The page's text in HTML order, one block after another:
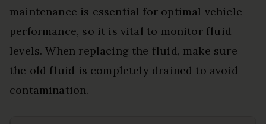
maintenance is essential for optimal vehicle
performance, so it is vital to monitor fluid
levels. When replacing the fluid, make sure
the old fluid is completely drained to avoid
contamination.